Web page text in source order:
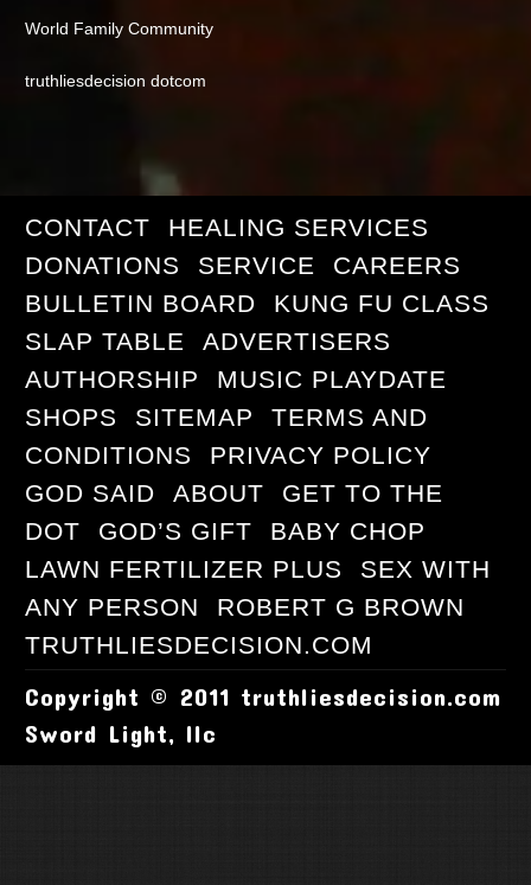
World Family Community
truthliesdecision dotcom
CONTACT
HEALING SERVICES
DONATIONS
SERVICE
CAREERS
BULLETIN BOARD
KUNG FU CLASS
SLAP TABLE
ADVERTISERS
AUTHORSHIP
MUSIC PLAYDATE
SHOPS
SITEMAP
TERMS AND
CONDITIONS
PRIVACY POLICY
GOD SAID
ABOUT
GET TO THE
DOT
GOD’S GIFT
BABY CHOP
LAWN FERTILIZER PLUS
SEX WITH
ANY PERSON
ROBERT G BROWN
TRUTHLIESDECISION.COM
Copyright © 2011 truthliesdecision.com
Sword Light, llc